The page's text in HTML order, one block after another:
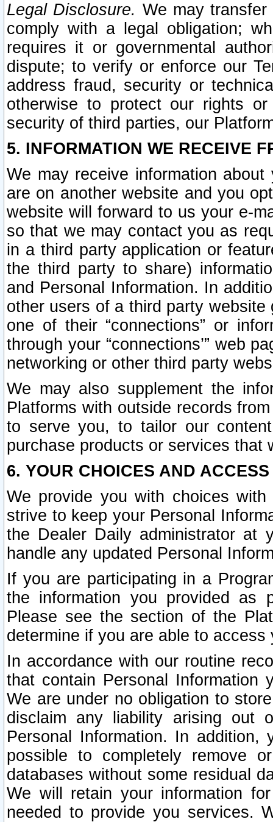
Legal Disclosure. We may
comply with a legal obligation;
requires it or governmental
dispute; to verify or enforce our
address fraud, security or
otherwise to protect our rights
security of third parties, our
5. INFORMATION WE RECEIVE
We may receive information
are on another website and you
website will forward to us your e-
so that we may contact you as
in a third party application or
the third party to share)
and Personal Information. In
other users of a third party
one of their “connections” or
through your “connections’” web
networking or other third party
We may also supplement the
Platforms with outside records
to serve you, to tailor our
purchase products or services that
6. YOUR CHOICES AND
We provide you with choices
strive to keep your Personal
the Dealer Daily administrator at
handle any updated Personal
If you are participating in a
the information you provided as
Please see the section of the
determine if you are able to
In accordance with our routine
that contain Personal Information
We are under no obligation to
disclaim any liability arising out
Personal Information. In
possible to completely remove
databases without some residual
We will retain your information
needed to provide you services.